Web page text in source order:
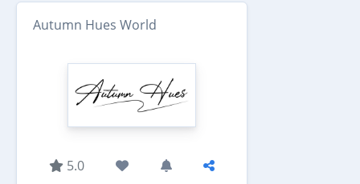
Autumn Hues World
5.0